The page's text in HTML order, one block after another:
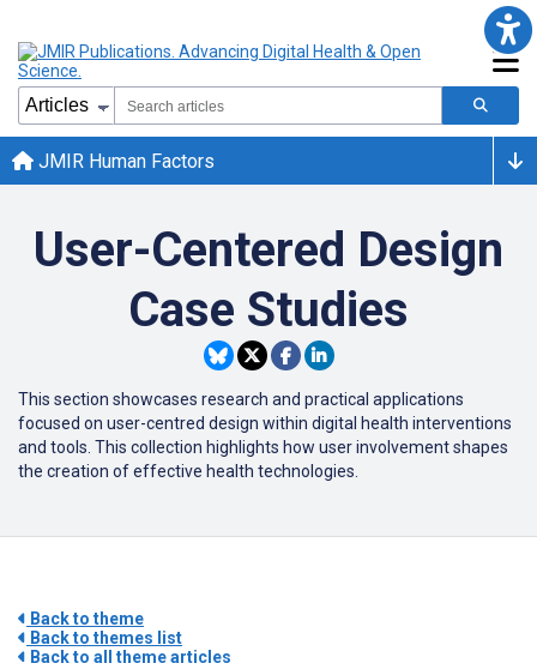
JMIR Human Factors
User-Centered Design
Case Studies
This section showcases research and practical applications
focused on user-centred design within digital health interventions
and tools. This collection highlights how user involvement shapes
the creation of effective health technologies.
Back to theme
Back to themes list
Back to all theme articles